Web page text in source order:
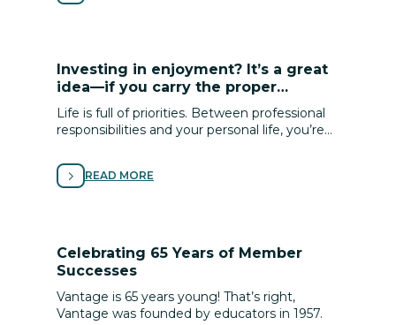
Investing in enjoyment? It’s a great
idea—if you carry the proper
coverage!
Life is full of priorities. Between professional
responsibilities and your personal life, you’re
pursuit of a life well-lived includes following
passions that bring you enjoyment.
READ MORE
Celebrating 65 Years of Member
Successes
Vantage is 65 years young! That’s right,
Vantage was founded by educators in 1957.